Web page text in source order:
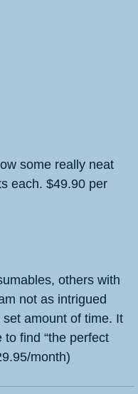
some really neat
each. $49.90 per
others with
not as intrigued
amount of time. It
find “the perfect
month)